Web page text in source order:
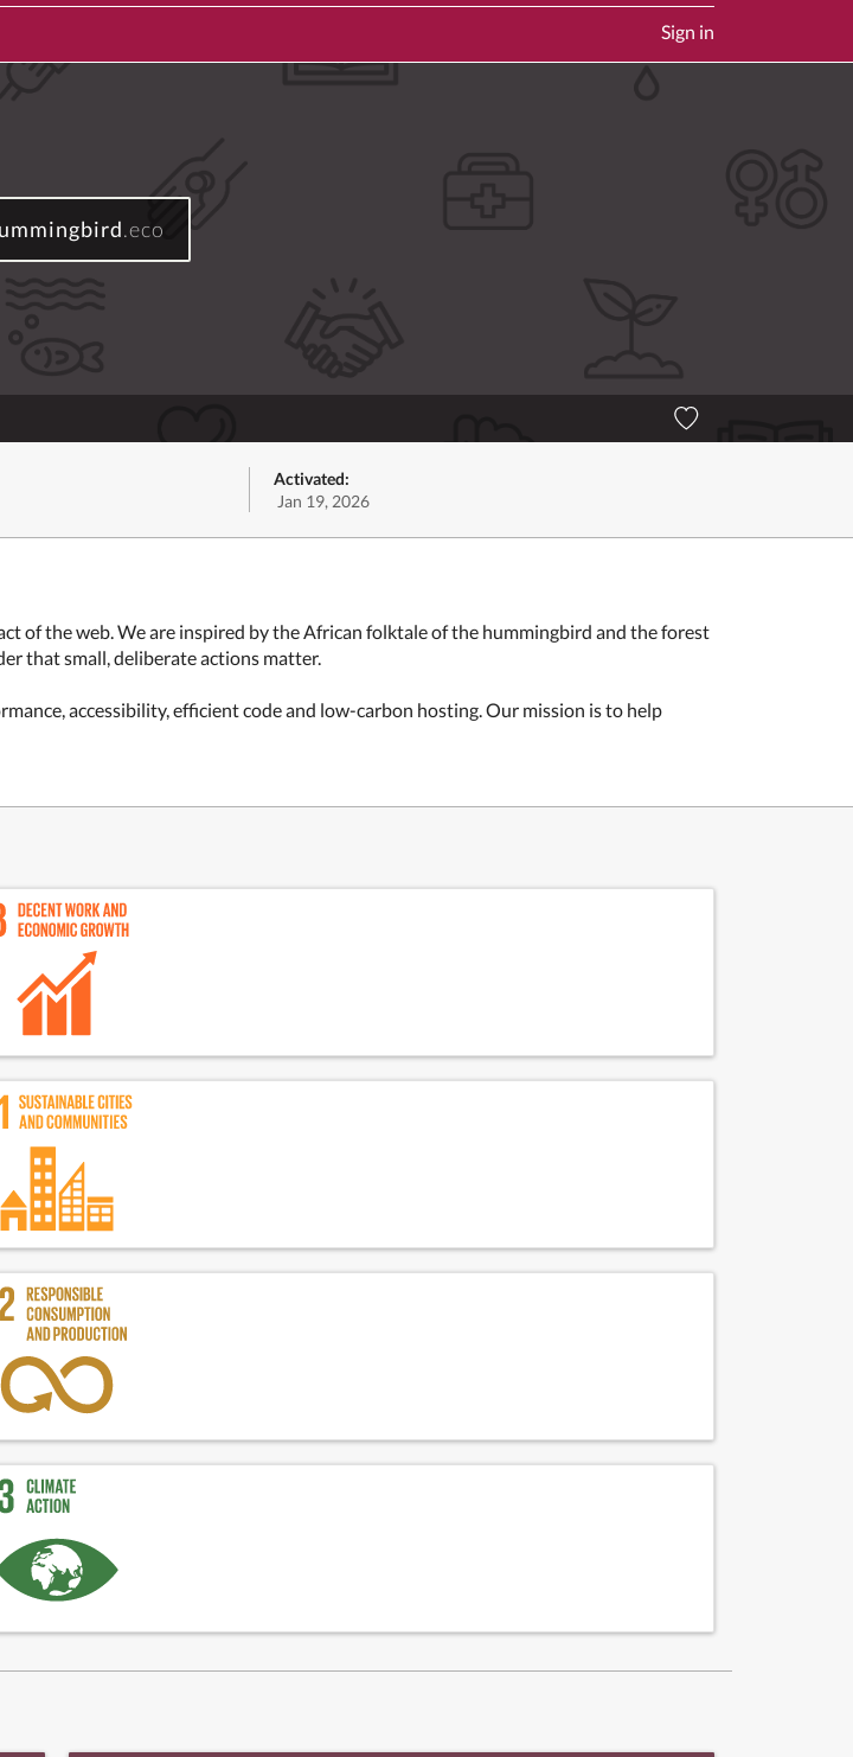
Sign in
.eco
Activated:
Jan 19, 2026
of the web. We are inspired by the African folktale of the hummingbird and the forest
that small, deliberate actions matter.
accessibility, efficient code and low-carbon hosting. Our mission is to help